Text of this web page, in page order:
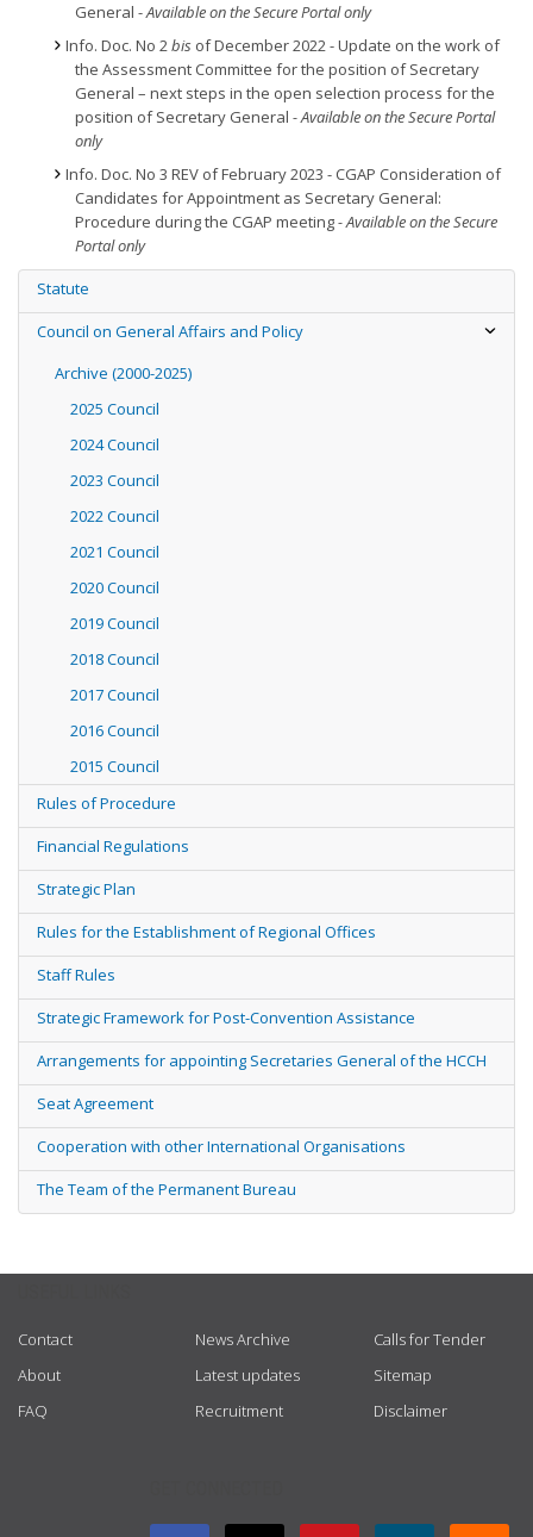
General -Available on the Secure Portal only
Info. Doc. No 2bis of December 2022 - Update on the work of
the Assessment Committee for the position of Secretary
General – next steps in the open selection process for the
position of Secretary General - Available on the Secure Portal
only
Info. Doc. No 3 REV of February 2023 - CGAP Consideration of
Candidates for Appointment as Secretary General:
Procedure during the CGAP meeting- Available on the Secure
Portal only
Statute
Council on General Affairs and Policy
Archive (2000-2025)
2025 Council
2024 Council
2023 Council
2022 Council
2021 Council
2020 Council
2019 Council
2018 Council
2017 Council
2016 Council
2015 Council
Rules of Procedure
Financial Regulations
Strategic Plan
Rules for the Establishment of Regional Offices
Staff Rules
Strategic Framework for Post-Convention Assistance
Arrangements for appointing Secretaries General of the HCCH
Seat Agreement
Cooperation with other International Organisations
The Team of the Permanent Bureau
Contact
About
FAQ
News Archive
Latest updates
Recruitment
Calls for Tender
Sitemap
Disclaimer